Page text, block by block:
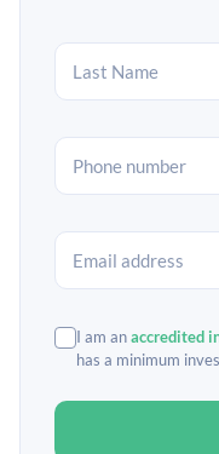
I am anaccredited
has a minimum